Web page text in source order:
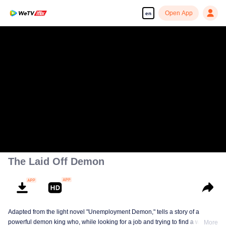
en Open App
The Laid Off Demon
Adapted from the light novel "Unemployment Demon," tells a story of a
powerful demon king who, while looking for a job and trying to find a way toMore